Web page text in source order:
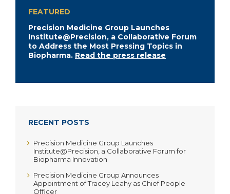
FEATURED
Precision Medicine Group Launches
Institute@Precision, a Collaborative Forum
to Address the Most Pressing Topics in
Biopharma. Read the press release
RECENT POSTS
Precision Medicine Group Launches
Institute@Precision, a Collaborative Forum for
Biopharma Innovation
Precision Medicine Group Announces
Appointment of Tracey Leahy as Chief People
Officer